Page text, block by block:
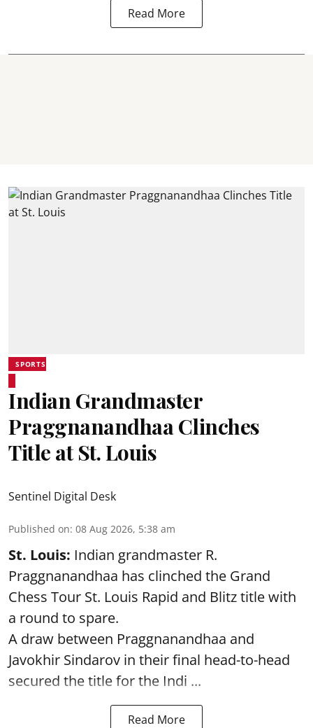
Read More
SPORTS
Indian Grandmaster
Praggnanandhaa Clinches
Title at St. Louis
Sentinel Digital Desk
Published on: 08 Aug 2026, 5:38 am
St. Louis: Indian grandmaster R.
Praggnanandhaa has clinched the Grand
Chess Tour St. Louis Rapid and Blitz title with
a round to spare.
A draw between Praggnanandhaa and
Javokhir Sindarov in their final head-to-head
secured the title for the Indi ...
Read More